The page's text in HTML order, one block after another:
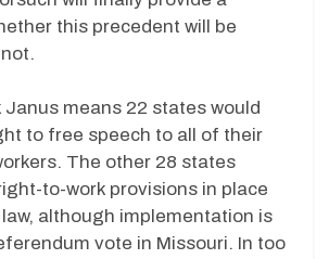
this precedent will be
Janus means 22 states would
to free speech to all of their
The other 28 states
to-work provisions in place
although implementation is
vote in Missouri. In too